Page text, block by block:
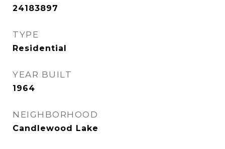
24183897
TYPE
Residential
YEAR BUILT
1964
NEIGHBORHOOD
Candlewood Lake